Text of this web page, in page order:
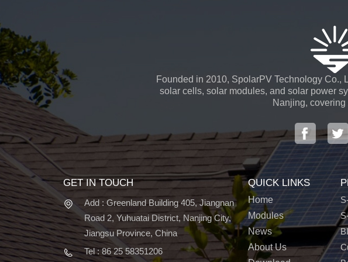
Founded in 2010, SpolarPV Technology Co.,
solar cells, solar modules, and solar power
Nanjing,
GET IN TOUCH
Add : Greenland Building 405, Jiangnan
Road 2, Yuhuatai District, Nanjing City,
Jiangsu Province, China
Tel : 86 25 58351206
QUICK LINKS
Home
Modules
News
About Us